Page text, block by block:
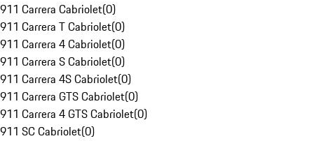
911 Carrera Cabriolet(0)
911 Carrera T Cabriolet(0)
911 Carrera 4 Cabriolet(0)
911 Carrera S Cabriolet(0)
911 Carrera 4S Cabriolet(0)
911 Carrera GTS Cabriolet(0)
911 Carrera 4 GTS Cabriolet(0)
911 SC Cabriolet(0)